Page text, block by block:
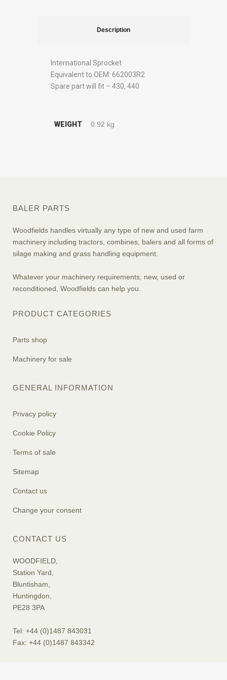
Description
International Sprocket
Equivalent to OEM: 662003R2
Spare part will fit – 430, 440
WEIGHT 0.92 kg
BALER PARTS
Woodfields handles virtually any type of new and used farm
machinery including tractors, combines, balers and all forms of
silage making and grass handling equipment.
Whatever your machinery requirements, new, used or
reconditioned, Woodfields can help you.
PRODUCT CATEGORIES
Parts shop
Machinery for sale
GENERAL INFORMATION
Privacy policy
Cookie Policy
Terms of sale
Sitemap
Contact us
Change your consent
CONTACT US
WOODFIELD,
Station Yard,
Bluntisham,
Huntingdon,
PE28 3PA
Tel: +44 (0)1487 843031
Fax: +44 (0)1487 843342